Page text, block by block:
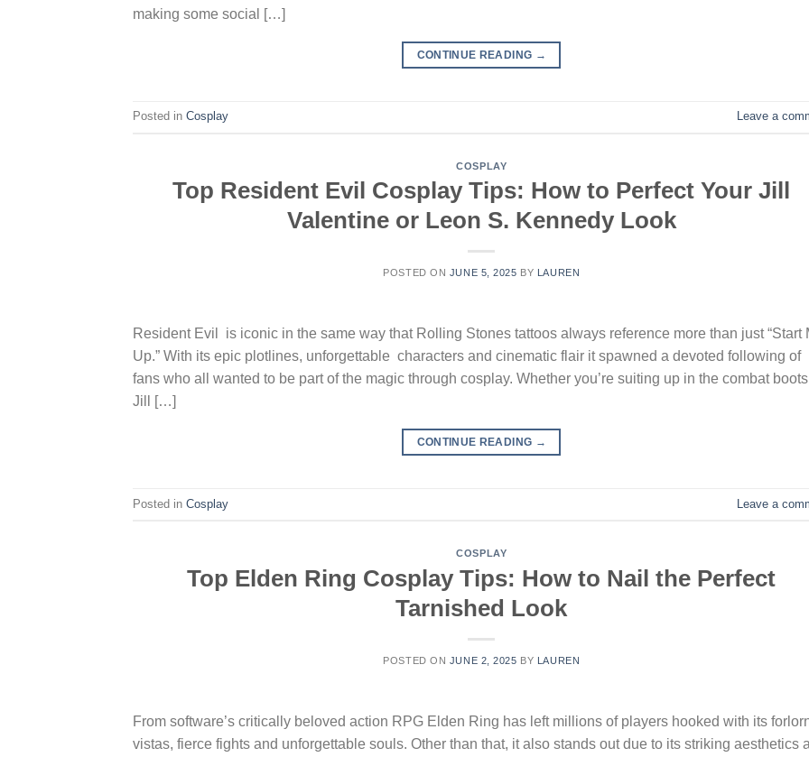
making some social […]
CONTINUE READING →
Posted in Cosplay Leave a
COSPLAY
Top Resident Evil Cosplay Tips: How to Perfect Your Jill
Valentine or Leon S. Kennedy Look
POSTED ON JUNE 5, 2025 BY LAUREN
Resident Evil is iconic in the same way that Rolling Stones tattoos always reference more than just “Start
Up.” With its epic plotlines, unforgettable characters and cinematic flair it spawned a devoted following of
fans who all wanted to be part of the magic through cosplay. Whether you’re suiting up in the combat
Jill […]
CONTINUE READING →
Posted in Cosplay Leave a
COSPLAY
Top Elden Ring Cosplay Tips: How to Nail the Perfect
Tarnished Look
POSTED ON JUNE 2, 2025 BY LAUREN
From software’s critically beloved action RPG Elden Ring has left millions of players hooked with its
vistas, fierce fights and unforgettable souls. Other than that, it also stands out due to its striking aesthetics